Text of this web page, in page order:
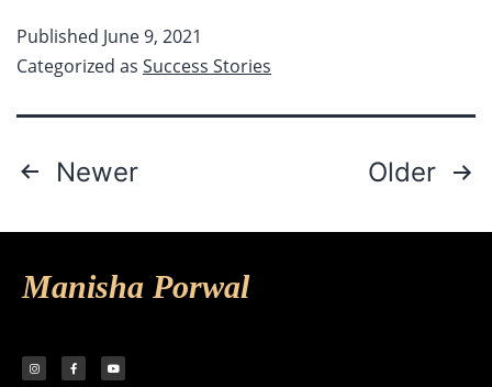
Published June 9, 2021
Categorized as Success Stories
Newer Older
Manisha Porwal